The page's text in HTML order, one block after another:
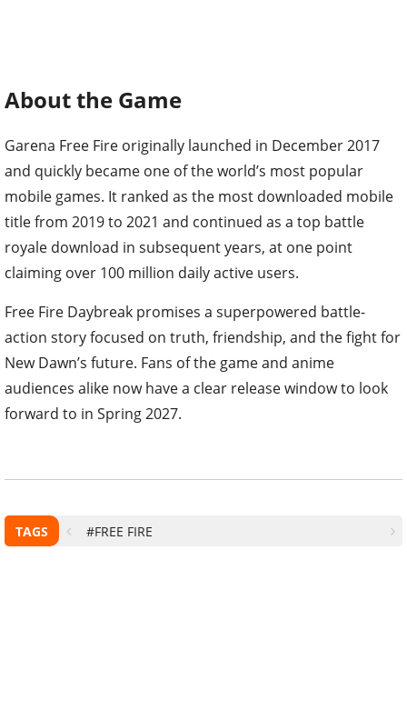
About the Game
Garena Free Fire originally launched in December 2017
and quickly became one of the world’s most popular
mobile games. It ranked as the most downloaded mobile
title from 2019 to 2021 and continued as a top battle
royale download in subsequent years, at one point
claiming over 100 million daily active users.
Free Fire Daybreak promises a superpowered battle-
action story focused on truth, friendship, and the fight for
New Dawn’s future. Fans of the game and anime
audiences alike now have a clear release window to look
forward to in Spring 2027.
TAGS #FREE FIRE